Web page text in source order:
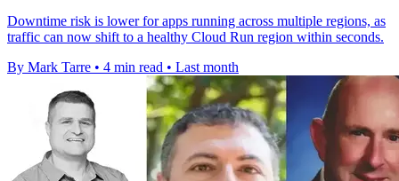
Downtime risk is lower for apps running across multiple regions, as
traffic can now shift to a healthy Cloud Run region within seconds.
By Mark Tarre • 4 min read • Last month